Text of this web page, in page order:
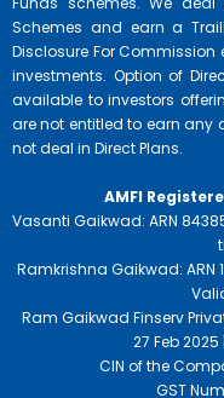
Schemes and earn a
Disclosure For
investments. Option of
available to investors
are not entitled to earn any
not deal in Direct Plans.
AMFI
Vasanti Gaikwad: ARN
Ramkrishna Gaikwad: ARN
Ram Gaikwad Finserv
27 Feb 2025
CIN of the
GST